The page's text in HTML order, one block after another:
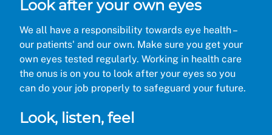
Look after your own eyes
We all have a responsibility towards eye health –
our patients' and our own. Make sure you get your
own eyes tested regularly. Working in health care
the onus is on you to look after your eyes so you
can do your job properly to safeguard your future.
Look, listen, feel